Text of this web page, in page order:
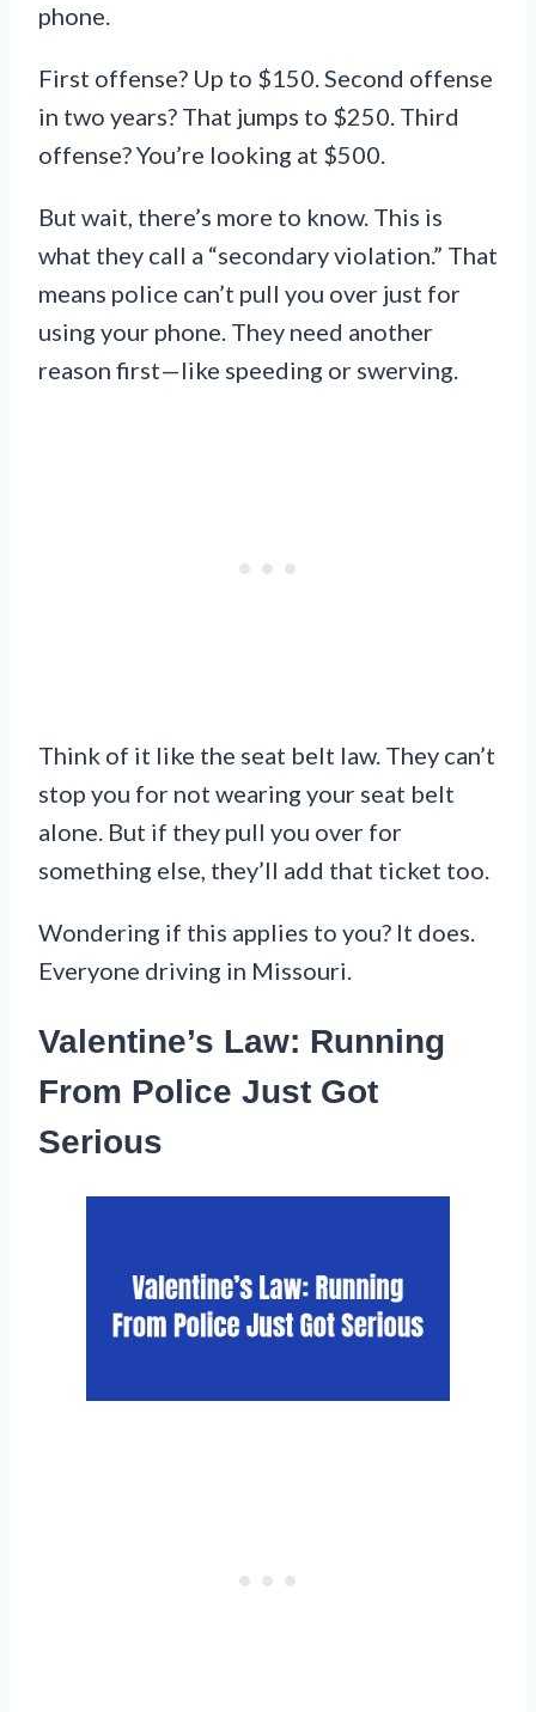
phone.
First offense? Up to $150. Second offense
in two years? That jumps to $250. Third
offense? You’re looking at $500.
But wait, there’s more to know. This is
what they call a “secondary violation.” That
means police can’t pull you over just for
using your phone. They need another
reason first—like speeding or swerving.
Think of it like the seat belt law. They can’t
stop you for not wearing your seat belt
alone. But if they pull you over for
something else, they’ll add that ticket too.
Wondering if this applies to you? It does.
Everyone driving in Missouri.
Valentine’s Law: Running
From Police Just Got
Serious